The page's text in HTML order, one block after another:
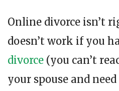
Online divorce isn’t
doesn’t work if you
divorce (you can’t
your spouse and